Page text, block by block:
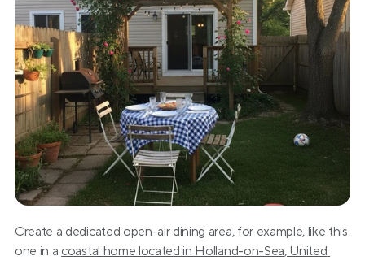
Create a dedicated open-air dining area, for example, like this
one in a coastal home located in Holland-on-Sea, United